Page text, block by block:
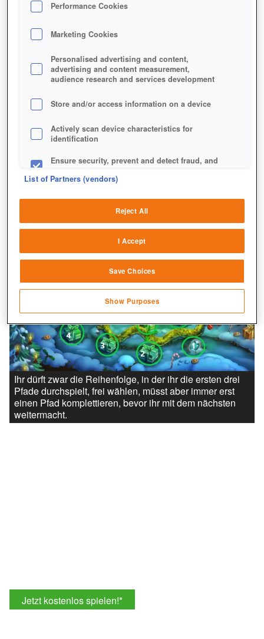
Ihr dürft zwar die Reihenfolge, in der ihr die ersten drei
Pfade durchspielt, frei wählen, müsst aber immer erst
einen Pfad komplettieren, bevor ihr mit dem nächsten
weitermacht.
Jetzt kostenlos spielen!*
Performance Cookies
Marketing Cookies
Personalised advertising and content,
advertising and content measurement,
audience research and services development
Store and/or access information on a device
Actively scan device characteristics for
identification
Ensure security, prevent and detect fraud, and
sources
Link different devices
transmitted automatically
Save and communicate privacy choices
List of Partners (vendors)
Reject All
I Accept
Save Choices
Show Purposes